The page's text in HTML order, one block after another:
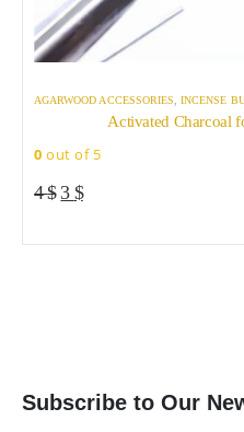
AGARWOOD ACCESSORIES ,INCENSE
Activated Charcoal
0 out of 5
4$Original
was:
3 $Current
is:
Subscribe to Our